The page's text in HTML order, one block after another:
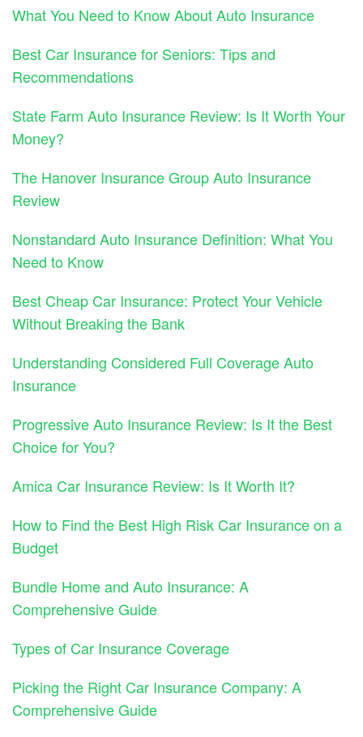
What You Need to Know About Auto Insurance
Best Car Insurance for Seniors: Tips and
Recommendations
State Farm Auto Insurance Review: Is It Worth Your
Money?
The Hanover Insurance Group Auto Insurance
Review
Nonstandard Auto Insurance Definition: What You
Need to Know
Best Cheap Car Insurance: Protect Your Vehicle
Without Breaking the Bank
Understanding Considered Full Coverage Auto
Insurance
Progressive Auto Insurance Review: Is It the Best
Choice for You?
Amica Car Insurance Review: Is It Worth It?
How to Find the Best High Risk Car Insurance on a
Budget
Bundle Home and Auto Insurance: A
Comprehensive Guide
Types of Car Insurance Coverage
Picking the Right Car Insurance Company: A
Comprehensive Guide